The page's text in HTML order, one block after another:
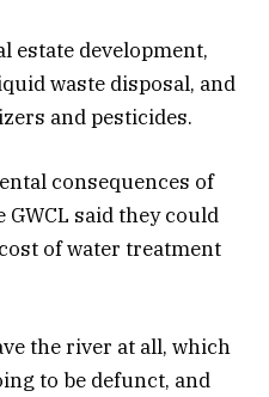
estate development,
waste disposal, and
and pesticides.
consequences of
said they could
of water treatment
the river at all, which
to be defunct, and